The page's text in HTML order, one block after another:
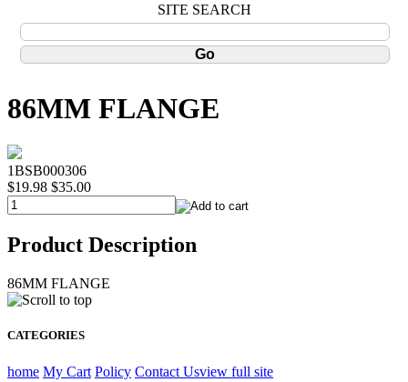
SITE SEARCH
86MM FLANGE
1BSB000306
$19.98 $35.00
Product Description
86MM FLANGE
CATEGORIES
home My Cart Policy Contact Usview full site